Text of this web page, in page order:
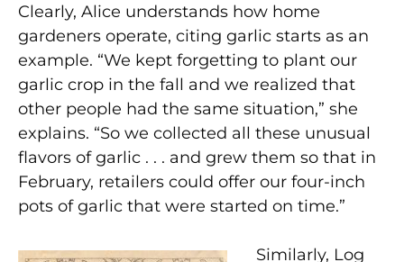
Clearly, Alice understands how home
gardeners operate, citing garlic starts as an
example. “We kept forgetting to plant our
garlic crop in the fall and we realized that
other people had the same situation,” she
explains. “So we collected all these unusual
flavors of garlic . . . and grew them so that in
February, retailers could offer our four-inch
pots of garlic that were started on time.”
Similarly, Log